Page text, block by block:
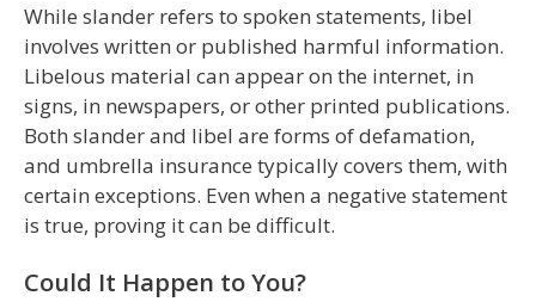
While slander refers to spoken statements, libel
involves written or published harmful information.
Libelous material can appear on the internet, in
signs, in newspapers, or other printed publications.
Both slander and libel are forms of defamation,
and umbrella insurance typically covers them, with
certain exceptions. Even when a negative statement
is true, proving it can be difficult.
Could It Happen to You?